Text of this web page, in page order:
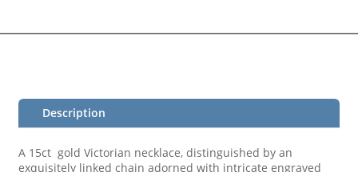
Description
A 15ct gold Victorian necklace, distinguished by an
exquisitely linked chain adorned with intricate engraved